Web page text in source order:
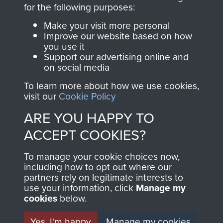
Join us
directly benefit The
Parachute Regiment
and Airborne Forces.
Contact Us
Help
Privacy Policy
Terms and Conditions
MUSEUM
for the following purposes:
Make your visit more personal
Improve our website based on how
you use it
Support our advertising online and
on social media
To learn more about how we use cookies,
visit our Cookie Policy
ARE YOU HAPPY TO
ACCEPT COOKIES?
To manage your cookie choices now,
including how to opt out where our
partners rely on legitimate interests to
use your information, click Manage my
cookies below.